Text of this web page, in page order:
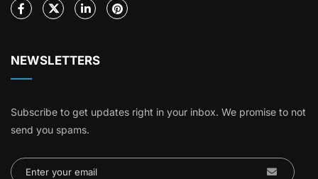
NEWSLETTERS
Subscribe to get updates right in your inbox. We promise to not
send you spams.